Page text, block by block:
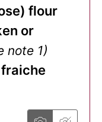
flour
or
note 1)